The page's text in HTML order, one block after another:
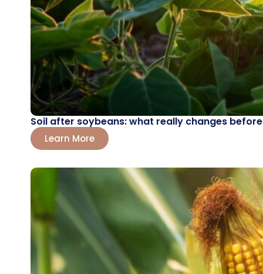
Soil after soybeans: what really changes
Learn More